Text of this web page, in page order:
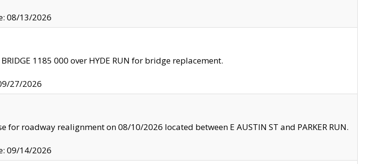
08/13/2026
BRIDGE 1185 000 over HYDE RUN for bridge replacement.
27/2026
for roadway realignment on 08/10/2026 located between E AUSTIN ST and PARKER RUN.
09/14/2026